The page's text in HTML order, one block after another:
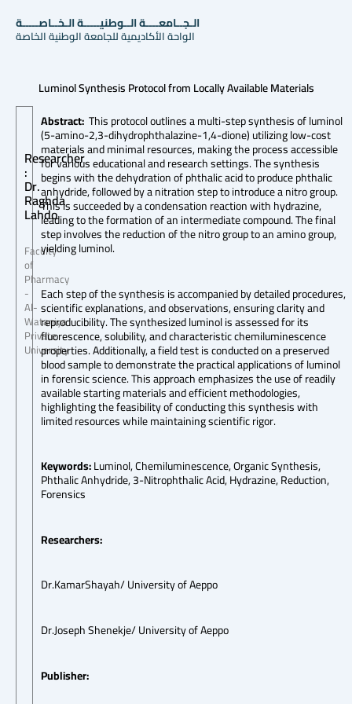
الـجــامعــــة الــوطنيـــــة الـخــاصـــــة
الواحة الأكاديمية للجامعة الوطنية الخاصة
Luminol Synthesis Protocol from Locally Available Materials
Researcher
:
Dr.
Raghda
Lahdo
Faculty
of
Pharmacy
-
Al-
Wataniya
Private
University
Abstract: This protocol outlines a multi-step synthesis of luminol
(5-amino-2,3-dihydrophthalazine-1,4-dione) utilizing low-cost
materials and minimal resources, making the process accessible
for various educational and research settings. The synthesis
begins with the dehydration of phthalic acid to produce phthalic
anhydride, followed by a nitration step to introduce a nitro group.
This is succeeded by a condensation reaction with hydrazine,
leading to the formation of an intermediate compound. The final
step involves the reduction of the nitro group to an amino group,
yielding luminol.
Each step of the synthesis is accompanied by detailed procedures,
scientific explanations, and observations, ensuring clarity and
reproducibility. The synthesized luminol is assessed for its
fluorescence, solubility, and characteristic chemiluminescence
properties. Additionally, a field test is conducted on a preserved
blood sample to demonstrate the practical applications of luminol
in forensic science. This approach emphasizes the use of readily
available starting materials and efficient methodologies,
highlighting the feasibility of conducting this synthesis with
limited resources while maintaining scientific rigor.
Keywords:Luminol, Chemiluminescence, Organic Synthesis,
Phthalic Anhydride, 3-Nitrophthalic Acid, Hydrazine, Reduction,
Forensics
Researchers:
Dr.KamarShayah/ University of Aeppo
Dr.Joseph Shenekje/ University of Aeppo
Publisher: